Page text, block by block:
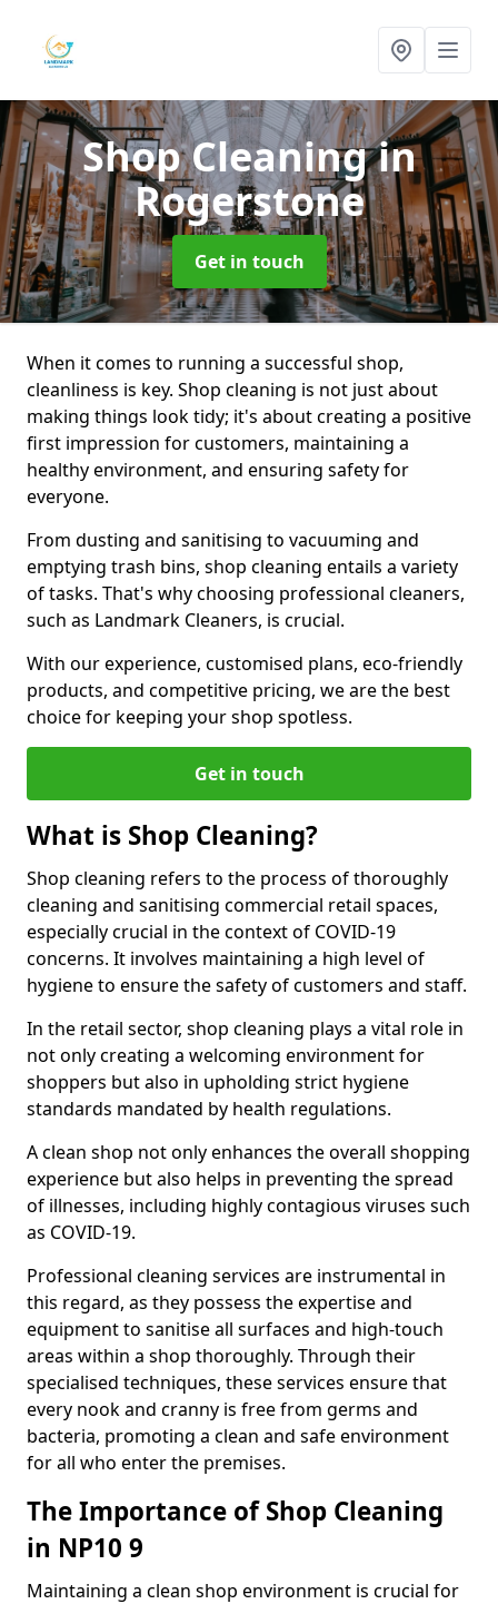
Shop Cleaningin
Rogerstone
Get in touch
When it comes to running a successful shop,
cleanliness is key. Shop cleaning is not just about
making things look tidy; it's about creating a positive
first impression for customers, maintaining a
healthy environment, and ensuring safety for
everyone.
From dusting and sanitising to vacuuming and
emptying trash bins, shop cleaning entails a variety
of tasks. That's why choosing professional cleaners,
such as Landmark Cleaners, is crucial.
With our experience, customised plans, eco-friendly
products, and competitive pricing, we are the best
choice for keeping your shop spotless.
Get in touch
What is Shop Cleaning?
Shop cleaning refers to the process of thoroughly
cleaning and sanitising commercial retail spaces,
especially crucial in the context of COVID-19
concerns. It involves maintaining a high level of
hygiene to ensure the safety of customers and staff.
In the retail sector, shop cleaning plays a vital role in
not only creating a welcoming environment for
shoppers but also in upholding strict hygiene
standards mandated by health regulations.
A clean shop not only enhances the overall shopping
experience but also helps in preventing the spread
of illnesses, including highly contagious viruses such
as COVID-19.
Professional cleaning services are instrumental in
this regard, as they possess the expertise and
equipment to sanitise all surfaces and high-touch
areas within a shop thoroughly. Through their
specialised techniques, these services ensure that
every nook and cranny is free from germs and
bacteria, promoting a clean and safe environment
for all who enter the premises.
The Importance of Shop Cleaning
in NP10 9
Maintaining a clean shop environment is crucial for